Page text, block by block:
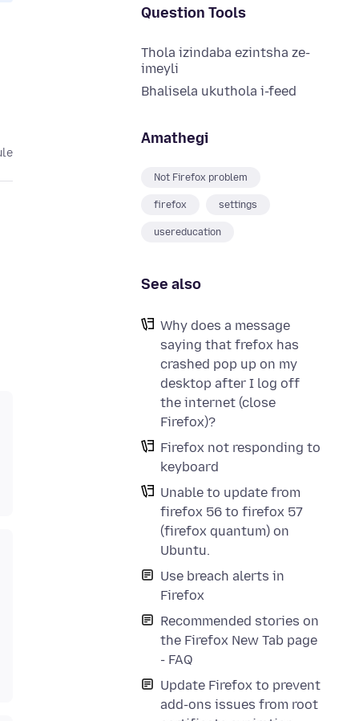
Question Tools
Thola izindaba ezintsha ze-
imeyli
Bhalisela ukuthola i-feed
Amathegi
Not Firefox problem
firefox settings
usereducation
See also
Why does a message
saying that frefox has
crashed pop up on my
desktop after I log off
the internet (close
Firefox)?
Firefox not responding to
keyboard
Unable to update from
firefox 56 to firefox 57
(firefox quantum) on
Ubuntu.
Use breach alerts in
Firefox
Recommended stories on
the Firefox New Tab page
- FAQ
Update Firefox to prevent
add-ons issues from root